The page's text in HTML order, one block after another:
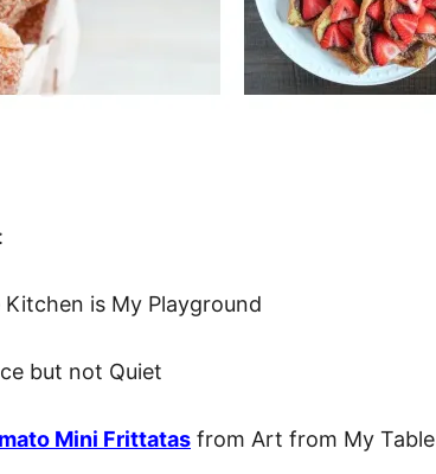
is My Playground
but not Quiet
Mini Frittatas from Art from My Table